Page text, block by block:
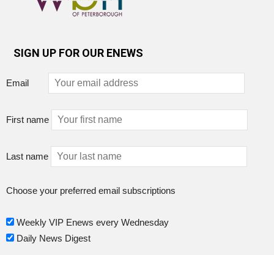
SIGN UP FOR OUR ENEWS
Email
First name
Last name
Choose your preferred email subscriptions
Weekly VIP Enews every Wednesday
Daily News Digest